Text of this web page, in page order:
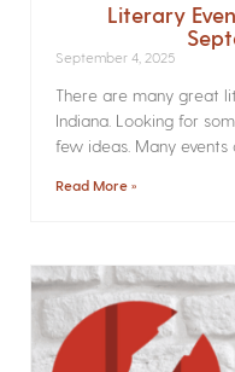
Literary
September 4, 2025
There are many great
Indiana. Looking for
few ideas. Many
Read More »